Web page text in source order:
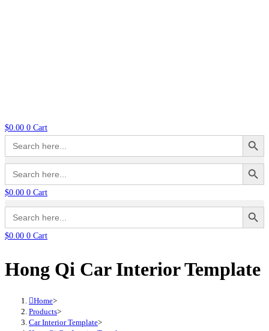
$0.00 0 Cart
Search
for:
Search Button
Search
for:
Search Button
$0.00 0 Cart
Search
for:
Search Button
$0.00 0 Cart
Hong Qi Car Interior Template
Home>
Products>
Car Interior Template>